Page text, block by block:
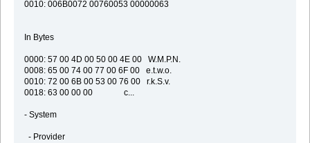
0010: 006B0072 00760053 00000063
In Bytes
0000: 57 00 4D 00 50 00 4E 00 W.M.P.N.
0008: 65 00 74 00 77 00 6F 00 e.t.w.o.
0010: 72 00 6B 00 53 00 76 00 r.k.S.v.
0018: 63 00 00 00 c...
- System
- Provider